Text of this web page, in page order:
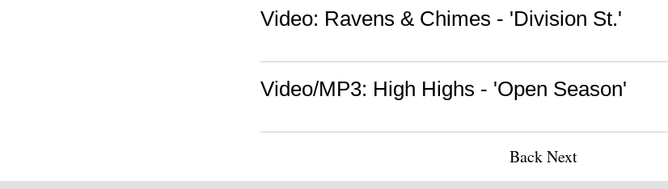
Video: Ravens & Chimes - 'Division St.'
Video/MP3: High Highs - 'Open Season'
BackNext